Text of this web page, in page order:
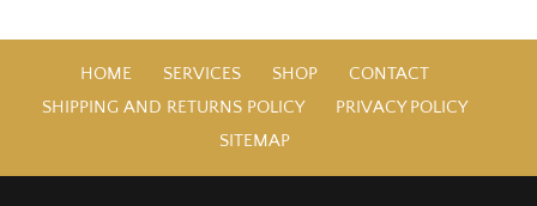
HOME SERVICES SHOP
CONTACT
SHIPPING AND RETURNS POLICY
PRIVACY POLICY
SITEMAP